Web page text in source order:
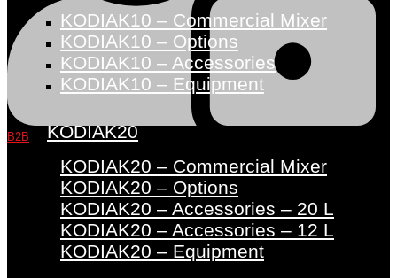
B2B
KODIAK10 – Commercial Mixer
KODIAK10 – Options
KODIAK10 – Accessories
KODIAK10 – Equipment
KODIAK20
KODIAK20 – Commercial Mixer
KODIAK20 – Options
KODIAK20 – Accessories – 20 L
KODIAK20 – Accessories – 12 L
KODIAK20 – Equipment